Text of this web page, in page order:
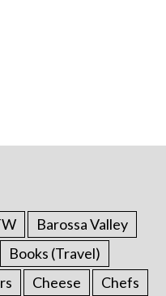
Barossa Valley
Books (Travel)
Cheese
Chefs